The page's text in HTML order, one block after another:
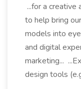
...for a
to help bring
models into
and digital
marketing...
design tools